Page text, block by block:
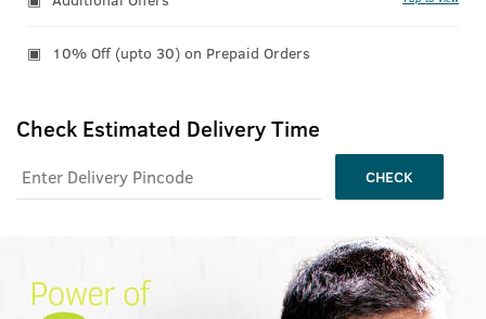
10% Off (upto 30) on Prepaid Orders
Check Estimated Delivery Time
CHECK